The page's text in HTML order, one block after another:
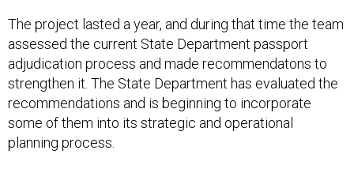
The project lasted a year, and during that time the team
assessed the current State Department passport
adjudication process and made recommendatons to
strengthen it. The State Department has evaluated the
recommendations and is beginning to incorporate
some of them into its strategic and operational
planning process.